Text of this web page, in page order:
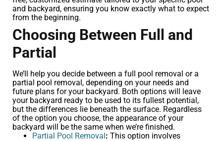
and backyard, ensuring you know exactly what to expect
from the beginning.
Choosing Between Full and
Partial
We’ll help you decide between a full pool removal or a
partial pool removal, depending on your needs and
future plans for your backyard. Both options will leave
your backyard ready to be used to its fullest potential,
but the differences lie beneath the surface. Regardless
of the option you choose, the appearance of your
backyard will be the same when we’re finished.
Partial Pool Removal: This option involves